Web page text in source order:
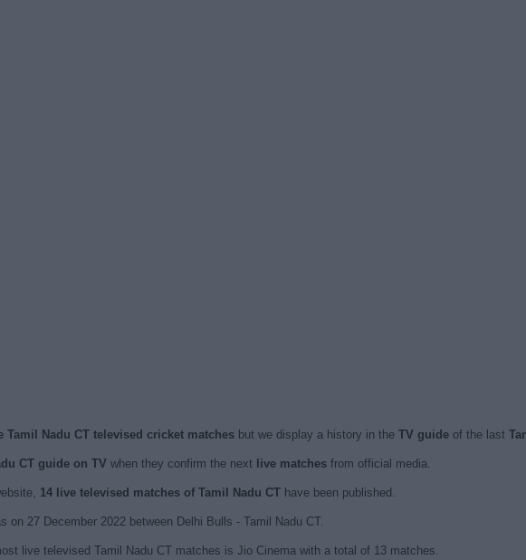
Tamil Nadu CT televised cricket matchesbut we display a history in the TV guideof the last
CT guide on TV when they confirm the next live matchesfrom official media.
14 live televised matches of Tamil Nadu CThave been published.
on 27 December 2022 between Delhi Bulls - Tamil Nadu CT.
live televised Tamil Nadu CT matches is Jio Cinema with a total of 13 matches.